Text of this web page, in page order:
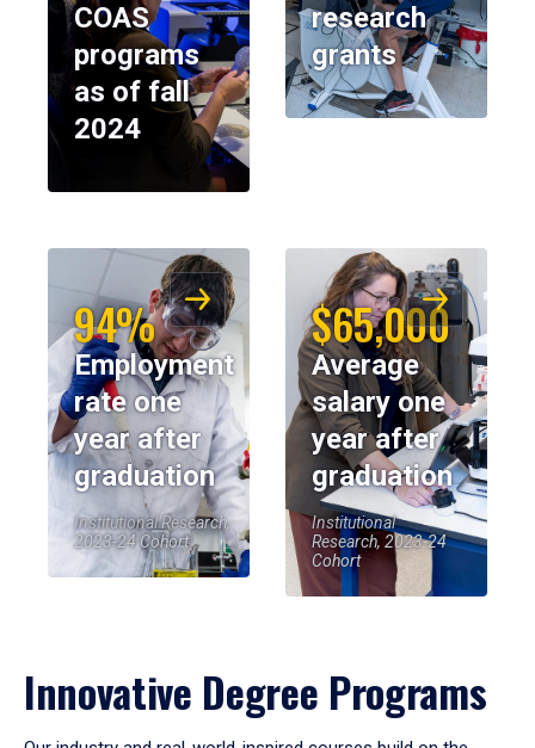
COAS
programs
as of fall
2024
research
grants
94%
Employment
rate one
year after
graduation
Institutional Research,
2023-24 Cohort
$65,000
Average
salary one
year after
graduation
Institutional
Research, 2023-24
Cohort
Innovative Degree Programs